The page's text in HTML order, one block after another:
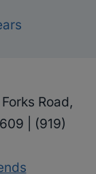
Road,
| (919)